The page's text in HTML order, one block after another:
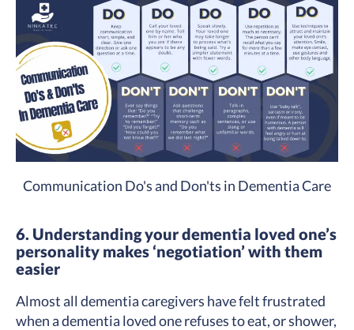
Communication Do's and Don'ts in Dementia Care
6. Understanding your dementia loved one’s
personality makes ‘negotiation’ with them
easier
Almost all dementia caregivers have felt frustrated
when a dementia loved one refuses to eat, or shower,